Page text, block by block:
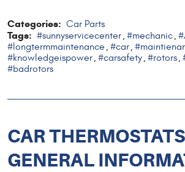
Categories: Car Parts
Tags: #sunnyservicecenter, #mechanic,
#longtermmaintenance , #car,
#knowledgeispower, #carsafety, #rotors,
#badrotors
CAR
GENERAL